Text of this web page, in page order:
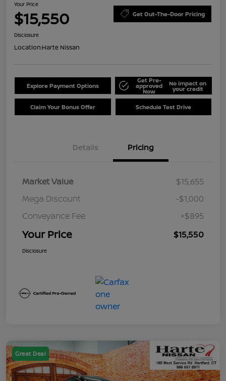
Your Price
$15,550 Get Out-The-Door Pricing
Disclosure
Location:Harte Nissan
Explore Payment Options
Get Pre-
approved
Now
No impact on
your credit
Claim Your Bonus Offer Schedule Test Drive
Details Pricing
Market Value
$15,655
Mega Discount
-$1,000
Conveyance Fee
+$895
Your Price $15,550
Disclosure
Great Deal